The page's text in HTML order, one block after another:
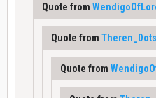
Quote from
Quote from
Quote from